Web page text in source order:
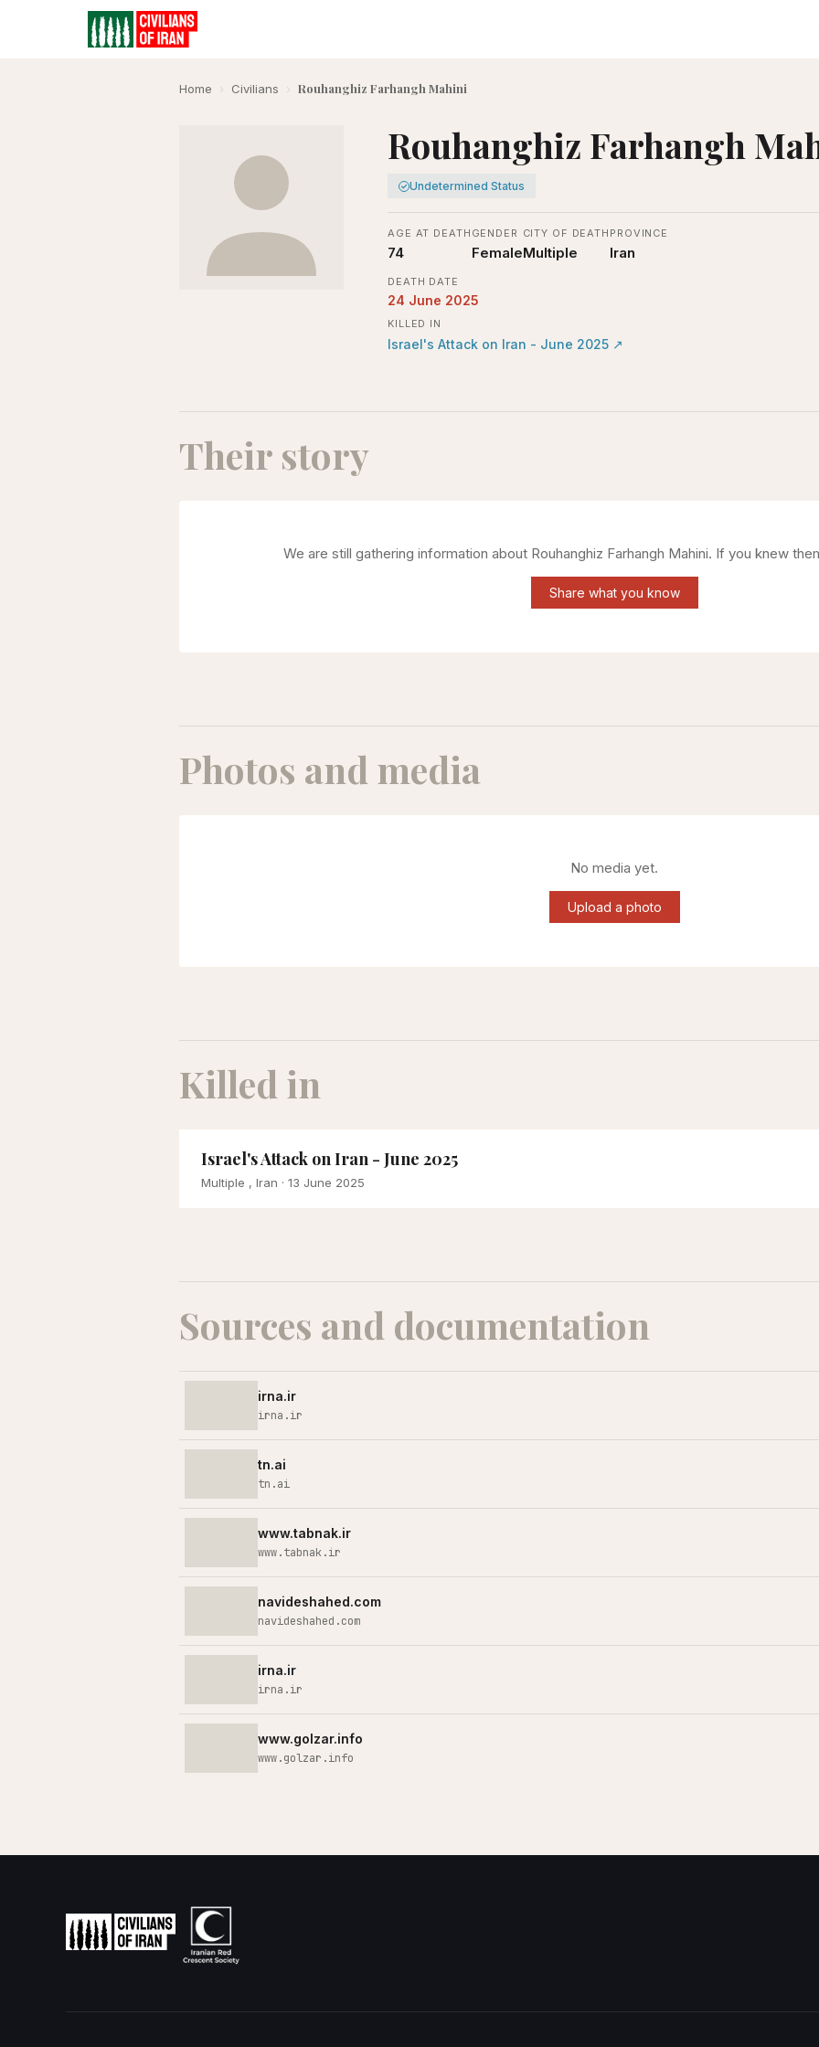
Home › Civilians › Rouhanghiz Farhangh Mahini
Rouhanghiz Farhangh
Undetermined Status
AGE AT DEATH
74
GENDER
Female
CITY OF DEATH
Multiple
PROVINCE
Iran
DEATH DATE
24 June 2025
KILLED IN
Israel's Attack on Iran - June 2025 ↗
Their story
We are still gathering information about Rouhanghiz Farhangh Mahini. If you knew
Share what you know
Photos and media
No media yet.
Upload a photo
Killed in
Israel's Attack on Iran - June 2025
Multiple , Iran · 13 June 2025
Sources and documentation
irna.ir
irna.ir
tn.ai
tn.ai
www.tabnak.ir
www.tabnak.ir
navideshahed.com
navideshahed.com
irna.ir
irna.ir
www.golzar.info
www.golzar.info